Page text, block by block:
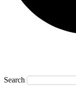
Search